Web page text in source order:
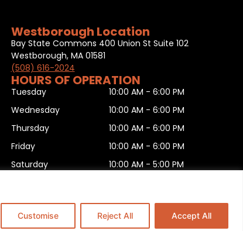
Customise Reject All Accept All
Westborough Location
Bay State Commons 400 Union St Suite 102
Westborough, MA 01581
(508) 616-2024
HOURS OF OPERATION
Tuesday
Wednesday
Thursday
Friday
Saturday
Monday
10:00 AM - 6:00 PM
10:00 AM - 6:00 PM
10:00 AM - 6:00 PM
10:00 AM - 6:00 PM
10:00 AM - 5:00 PM
CLOSED
This Website is Managed byPadula Media.